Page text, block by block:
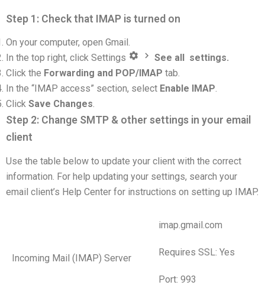
Step 1: Check that IMAP is turned on
On your computer, open Gmail.
In the top right, click Settings
See all settings.
Click the Forwarding and POP/IMAP tab.
In the “IMAP access” section, select Enable IMAP.
Click Save Changes.
Step 2: Change SMTP & other settings in your email
client
Use the table below to update your client with the correct
information. For help updating your settings, search your
email client’s Help Center for instructions on setting up IMAP.
Incoming Mail (IMAP) Server
imap.gmail.com
Requires SSL: Yes
Port: 993